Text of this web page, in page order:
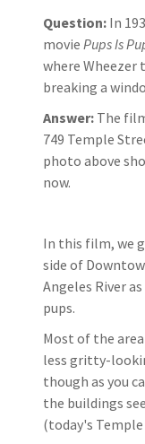
Question: In
movie Pups Is
where Wheezer
breaking a
Answer: The
749 Temple
photo above
now.
In this film, we
side of
Angeles River
pups.
Most of the
less gritty-
though as you
the buildings
(today's